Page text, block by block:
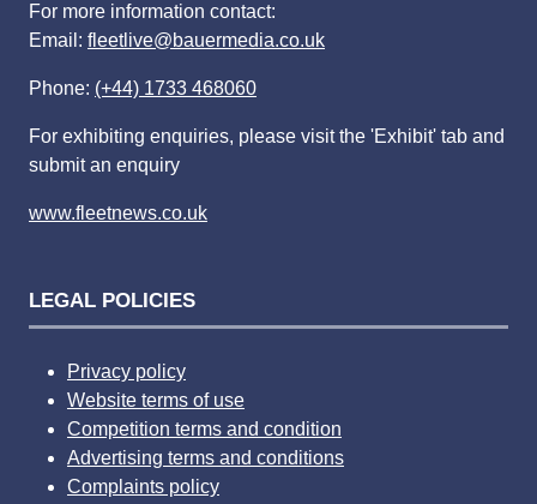
For more information contact:
Email: fleetlive@bauermedia.co.uk
Phone: (+44) 1733 468060
For exhibiting enquiries, please visit the 'Exhibit' tab and
submit an enquiry
www.fleetnews.co.uk
LEGAL POLICIES
Privacy policy
Website terms of use
Competition terms and condition
Advertising terms and conditions
Complaints policy